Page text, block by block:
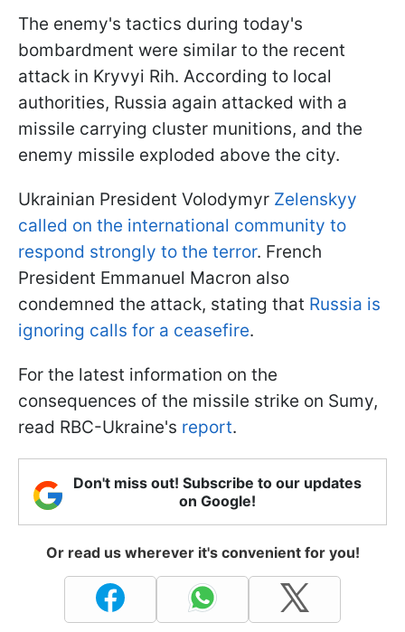
The enemy's tactics during today's
bombardment were similar to the recent
attack in Kryvyi Rih. According to local
authorities, Russia again attacked with a
missile carrying cluster munitions, and the
enemy missile exploded above the city.
Ukrainian President Volodymyr Zelenskyy
called on the international community to
respond strongly to the terror. French
President Emmanuel Macron also
condemned the attack, stating that Russia is
ignoring calls for a ceasefire.
For the latest information on the
consequences of the missile strike on Sumy,
read RBC-Ukraine's report.
Don't miss out! Subscribe to our updates
on Google!
Or read us wherever it's convenient for you!